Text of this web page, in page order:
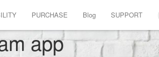
PURCHASE Blog SUPPORT
app